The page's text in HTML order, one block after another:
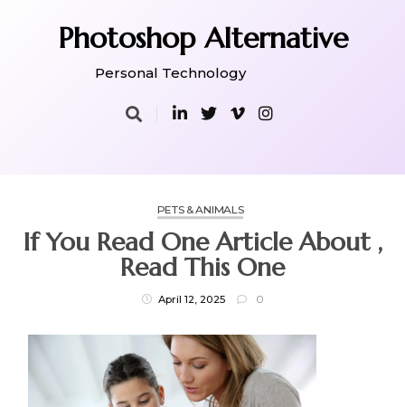
Photoshop Alternative
Personal Technology
PETS & ANIMALS
If You Read One Article About ,
Read This One
April 12, 2025 0